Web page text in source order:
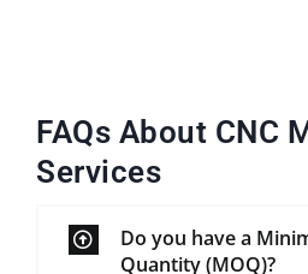
FAQs About CNC
Services
Do you have a
Quantity (MOQ)?